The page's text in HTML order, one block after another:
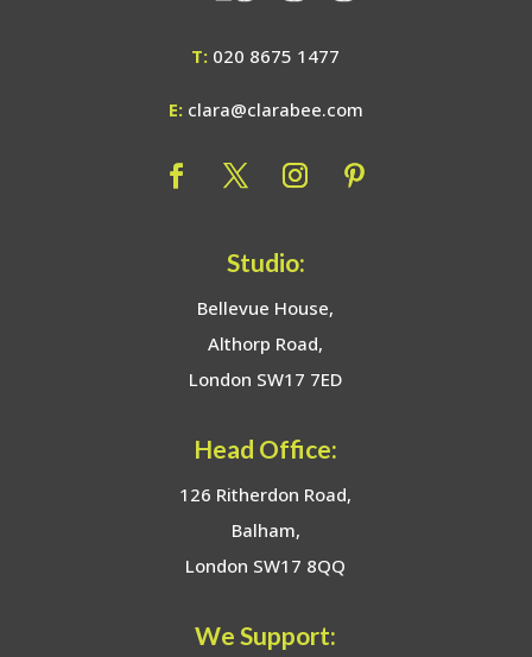
T: 020 8675 1477
E: clara@clarabee.com
Studio:
Bellevue House,
Althorp Road,
London SW17 7ED
Head Office:
126 Ritherdon Road,
Balham,
London SW17 8QQ
We Support: